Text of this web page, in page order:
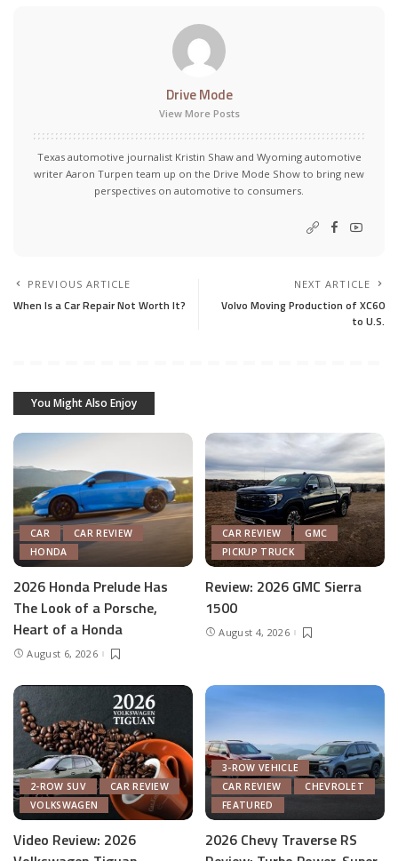
Drive Mode
View More Posts
Texas automotive journalist Kristin Shaw and Wyoming automotive
writer Aaron Turpen team up on the Drive Mode Show to bring new
perspectives on automotive to consumers.
PREVIOUS ARTICLE
When Is a Car Repair Not Worth It?
NEXT ARTICLE
Volvo Moving Production of XC60
to U.S.
You Might Also Enjoy
CAR
CAR REVIEW
HONDA
2026 Honda Prelude Has
The Look of a Porsche,
Heart of a Honda
August 6, 2026
CAR REVIEW
GMC
PICKUP TRUCK
Review: 2026 GMC Sierra
1500
August 4, 2026
2-ROW SUV
CAR REVIEW
VOLKSWAGEN
Video Review: 2026
3-ROW VEHICLE
CAR REVIEW
CHEVROLET
FEATURED
2026 Chevy Traverse RS